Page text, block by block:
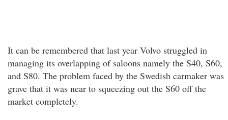
It can be remembered that last year Volvo struggled in
managing its overlapping of saloons namely the S40, S60,
and S80. The problem faced by the Swedish carmaker was
grave that it was near to squeezing out the S60 off the
market completely.